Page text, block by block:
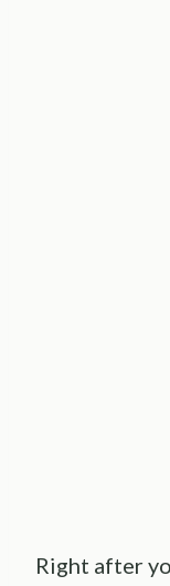
Right after